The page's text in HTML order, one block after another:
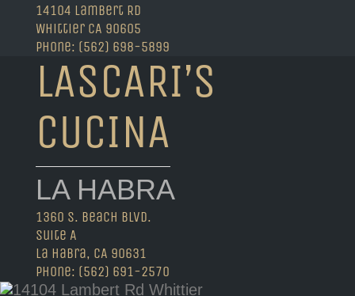
14104 Lambert Rd
Whittier CA 90605
Phone: (562) 698-5899
LASCARI’S
CUCINA
LA HABRA
1360 S. Beach Blvd.
Suite A
La Habra, CA 90631
Phone: (562) 691-2570